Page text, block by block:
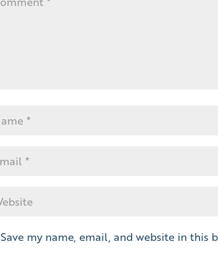
Save my name, email, and website in